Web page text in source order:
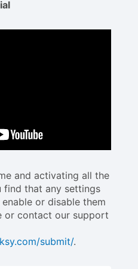
and activating all the
find that any settings
or disable them
or contact our support
submit/.